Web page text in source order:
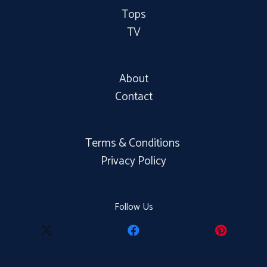
Tops
TV
About
Contact
Terms & Conditions
Privacy Policy
Follow Us